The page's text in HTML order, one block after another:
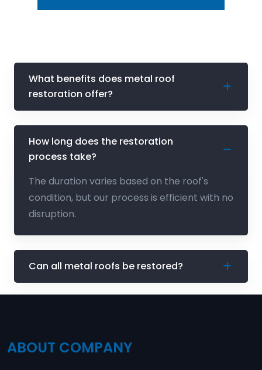
What benefits does metal roof
restoration offer?
How long does the restoration
process take?
The duration varies based on the roof's
condition, but our process is efficient with no
disruption.
Can all metal roofs be restored?
ABOUT COMPANY